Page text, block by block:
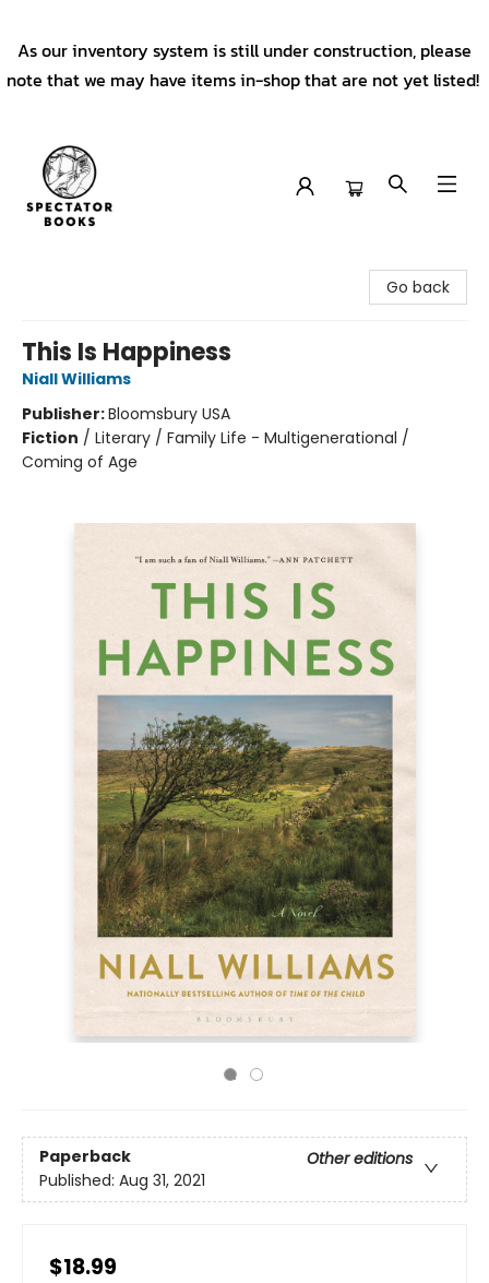
As our inventory system is still under construction, please
note that we may have items in-shop that are not yet listed!
Go back
This Is Happiness
Niall Williams
Publisher:Bloomsbury USA
Fiction / Literary / Family Life - Multigenerational /
Coming of Age
Paperback
Other editions
Published: Aug 31, 2021
$18.99